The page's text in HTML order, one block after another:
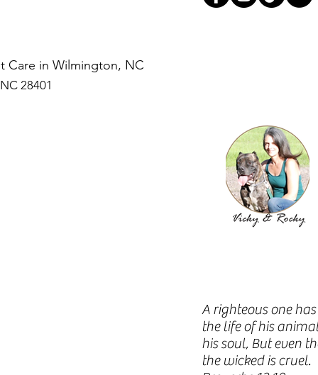
Care in Wilmington, NC
28401
A righteous one
the life of his
his soul, But even
the wicked is cruel.